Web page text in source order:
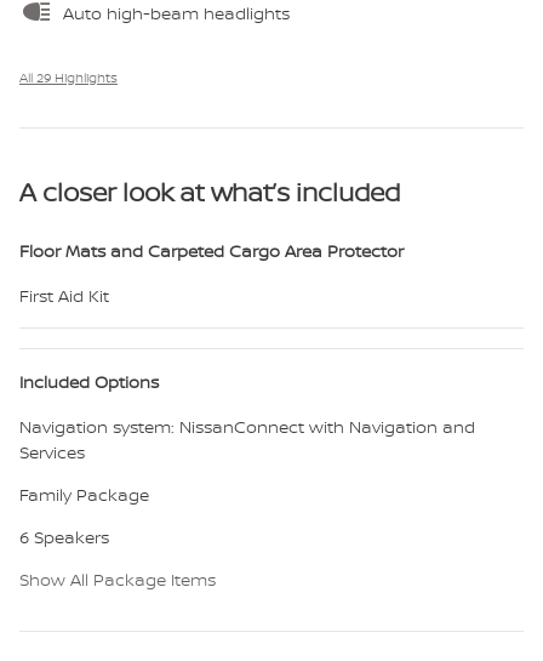
Auto high-beam headlights
All 29 Highlights
A closer look at what’s included
Floor Mats and Carpeted Cargo Area Protector
First Aid Kit
Included Options
Navigation system: NissanConnect with Navigation and
Services
Family Package
6 Speakers
Show All Package Items